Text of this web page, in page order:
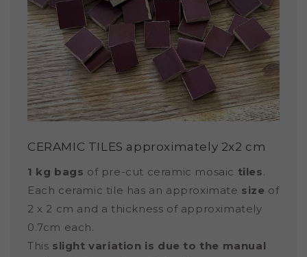
CERAMIC TILES approximately 2x2 cm
1 kg bags of pre-cut ceramic mosaic tiles.
Each ceramic tile has an approximate size of
2 x 2 cm and a thickness of approximately
0.7cm each.
This slight variation is due to the manual